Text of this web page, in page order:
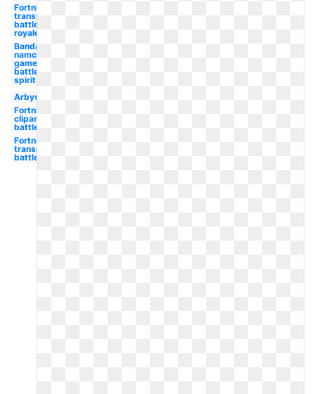
Fortnite
transparent
battle
royale
Bandai
namco
games
battle
spirit
Arbys
Fortnite
clipart
battle
Fortnite
transparent
battle